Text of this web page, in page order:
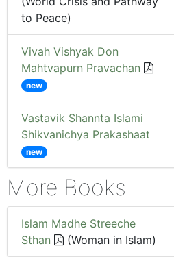
to Peace)
Vivah Vishyak Don
Mahtvapurn Pravachan
new
Vastavik Shannta Islami
Shikvanichya Prakashaat
new
More Books
Islam Madhe Streeche
Sthan
(Woman in Islam)